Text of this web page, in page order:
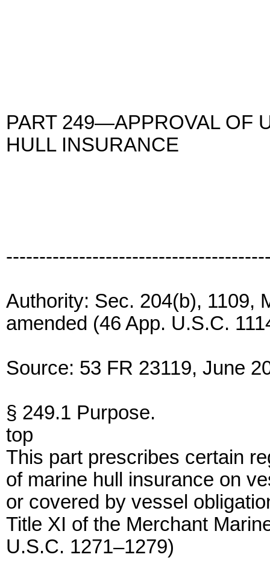
PART 249—APPROVAL OF
HULL INSURANCE
Authority: Sec. 204(b), 1109,
amended (46 App. U.S.C.
Source: 53 FR 23119, June
§ 249.1 Purpose.
top
This part prescribes certain
of marine hull insurance on
or covered by vessel
Title XI of the Merchant
U.S.C. 1271–1279)